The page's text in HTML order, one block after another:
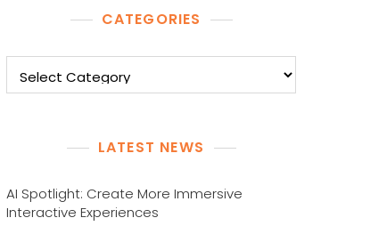
CATEGORIES
LATEST NEWS
AI Spotlight: Create More Immersive
Interactive Experiences